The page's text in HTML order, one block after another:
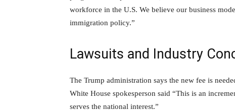
workforce in the U.S. We believe our business
immigration policy.”
Lawsuits and Industry
The Trump administration says the new fee is
White House spokesperson said “This is an
serves the national interest.”